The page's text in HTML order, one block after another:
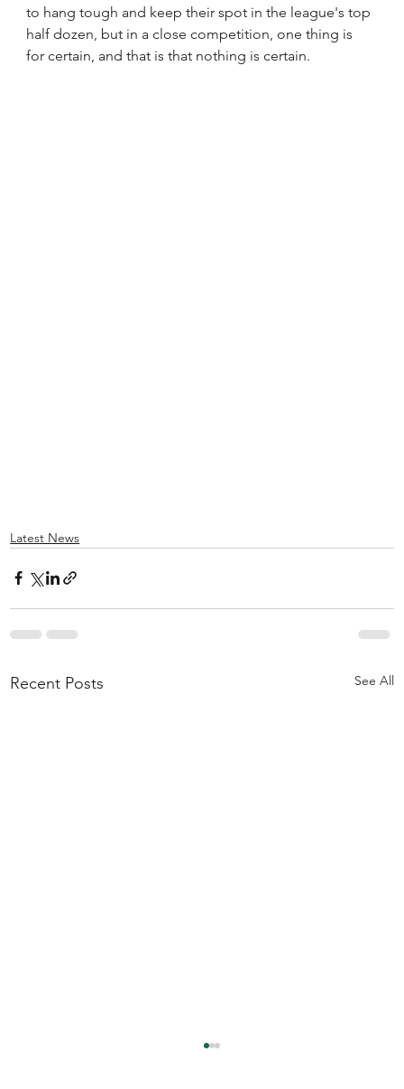
to hang tough and keep their spot in the league's top
half dozen, but in a close competition, one thing is
for certain, and that is that nothing is certain.
Latest News
Recent Posts See All